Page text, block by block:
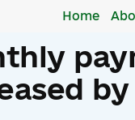
Home